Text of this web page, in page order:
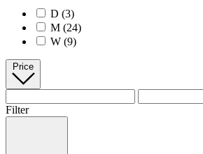
D (3)
M (24)
W (9)
Price
Filter